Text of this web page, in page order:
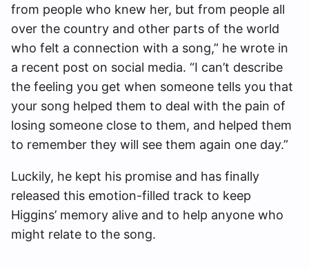
from people who knew her, but from people all
over the country and other parts of the world
who felt a connection with a song,” he wrote in
a recent post on social media. “I can’t describe
the feeling you get when someone tells you that
your song helped them to deal with the pain of
losing someone close to them, and helped them
to remember they will see them again one day.”
Luckily, he kept his promise and has finally
released this emotion-filled track to keep
Higgins’ memory alive and to help anyone who
might relate to the song.